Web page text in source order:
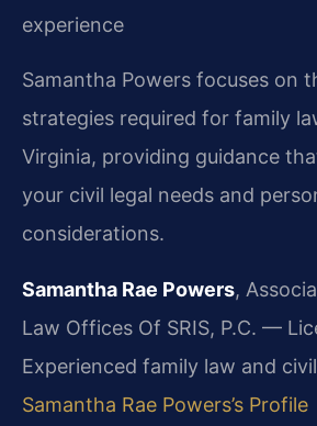
experience
Samantha Powers focuses on
strategies required for family
Virginia, providing guidance
your civil legal needs and
considerations.
Samantha Rae Powers,
Law Offices Of SRIS, P.C. —
Experienced family law and
Samantha Rae Powers’s Profile